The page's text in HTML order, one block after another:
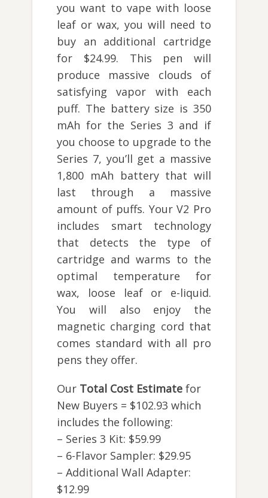
you want to vape with loose
leaf or wax, you will need to
buy an additional cartridge
for $24.99. This pen will
produce massive clouds of
satisfying vapor with each
puff. The battery size is 350
mAh for the Series 3 and if
you choose to upgrade to the
Series 7, you’ll get a massive
1,800 mAh battery that will
last through a massive
amount of puffs. Your V2 Pro
includes smart technology
that detects the type of
cartridge and warms to the
optimal temperature for
wax, loose leaf or e-liquid.
You will also enjoy the
magnetic charging cord that
comes standard with all pro
pens they offer.
Our Total Cost Estimate for
New Buyers = $102.93 which
includes the following:
– Series 3 Kit: $59.99
– 6-Flavor Sampler: $29.95
– Additional Wall Adapter:
$12.99